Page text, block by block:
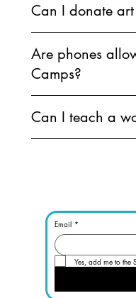
Can I donate
Are phones
Camps?
Can I teach a
Email *
Yes, add me to the